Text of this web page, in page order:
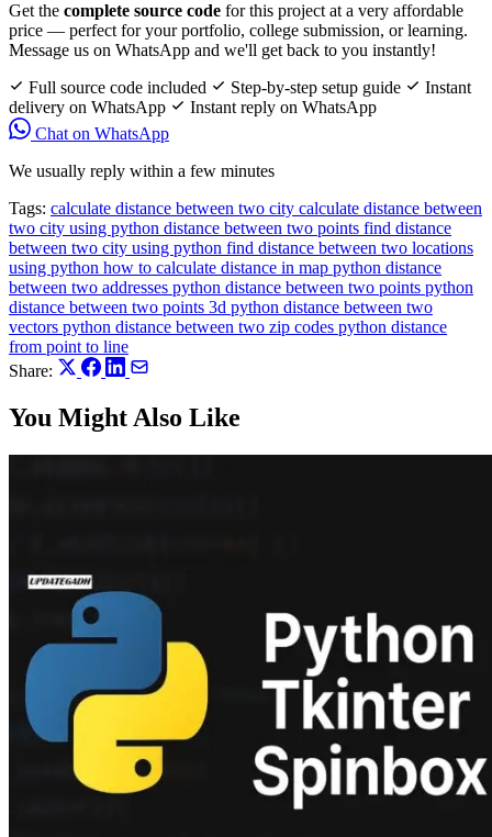
Get the complete source code for this project at a very affordable
price — perfect for your portfolio, college submission, or learning.
Message us on WhatsApp and we'll get back to you instantly!
Full source code included
Step-by-step setup guide
Instant
delivery on WhatsApp
Instant reply on WhatsApp
Chat on WhatsApp
We usually reply within a few minutes
Tags: calculate distance between two city calculate distance between
two city using python distance between two points find distance
between two city using python find distance between two locations
using python how to calculate distance in map python distance
between two addresses python distance between two points python
distance between two points 3d python distance between two
vectors python distance between two zip codes python distance
from point to line
Share:
You Might Also Like